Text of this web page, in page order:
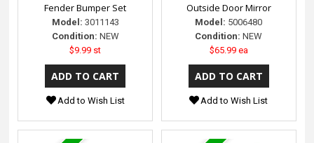
Fender Bumper Set
Model: 3011143
Condition: NEW
$9.99 st
Add to Wish List
Outside Door Mirror
Model: 5006480
Condition: NEW
$65.99 ea
Add to Wish List